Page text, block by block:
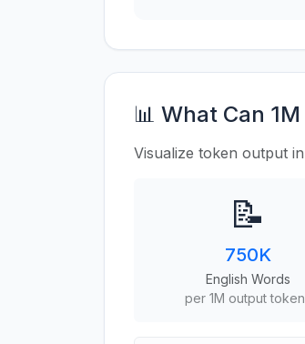
📊 What Can
Visualize token output
📝
750K
English Words
per 1M output